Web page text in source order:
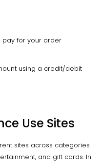
pay for your order
using a credit/debit
Use Sites
sites across categories
and gift cards. In